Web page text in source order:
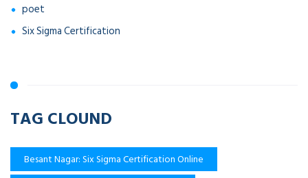
poet
Six Sigma Certification
TAG CLOUND
Besant Nagar: Six Sigma Certification Online